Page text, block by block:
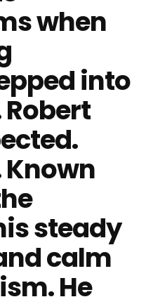
when
into
Known
steady
calm
He